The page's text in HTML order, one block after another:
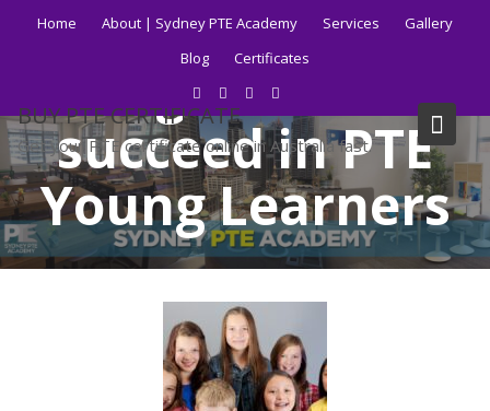
Home About | Sydney PTE Academy Services
Gallery
Blog
Certificates
BUY PTE CERTIFICATE
Get your PTE certificate online in Australia fast.
Tag:How to
succeed in PTE
Young Learners
How to succeed in PTE Young Learners